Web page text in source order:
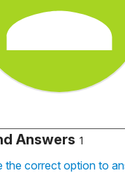
Answers 1
the correct option to